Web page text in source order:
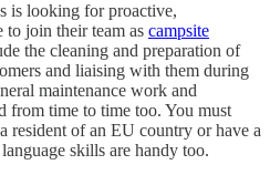
is looking for proactive,
to join their team as campsite
the cleaning and preparation of
and liaising with them during
maintenance work and
from time to time too. You must
resident of an EU country or have a
skills are handy too.